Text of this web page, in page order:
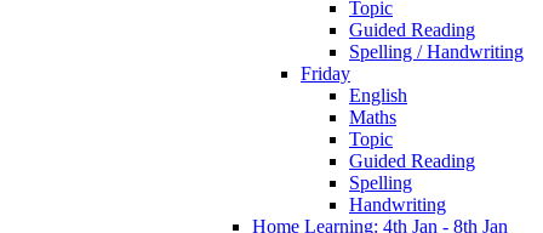
Topic
Guided Reading
Spelling / Handwriting
Friday
English
Maths
Topic
Guided Reading
Spelling
Handwriting
Home Learning: 4th Jan - 8th Jan